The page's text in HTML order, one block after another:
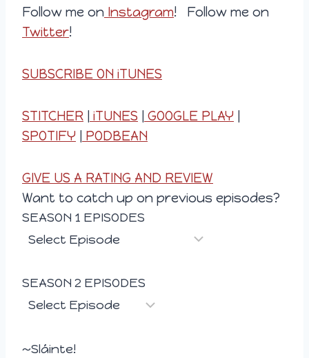
Follow me on Instagram! Follow me on
Twitter!
SUBSCRIBE ON iTUNES
STITCHER iTUNES GOOGLE PLAY
SPOTIFY
PODBEAN
GIVE US A RATING AND REVIEW
Want to catch up on previous episodes?
SEASON 1 EPISODES
SEASON 2 EPISODES
~Sláinte!